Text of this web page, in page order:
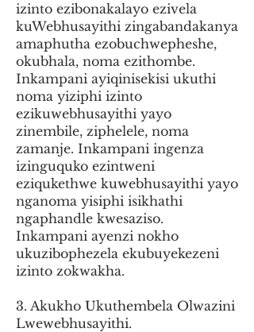
izinto ezibonakalayo ezivela
kuWebhusayithi zingabandakanya
amaphutha ezobuchwepheshe,
okubhala, noma ezithombe.
Inkampani ayiqinisekisi ukuthi
noma yiziphi izinto
ezikuwebhusayithi yayo
zinembile, ziphelele, noma
zamanje. Inkampani ingenza
izinguquko ezintweni
eziqukethwe kuwebhusayithi yayo
nganoma yisiphi isikhathi
ngaphandle kwesaziso.
Inkampani ayenzi nokho
ukuzibophezela ekubuyekezeni
izinto zokwakha.
3. Akukho Ukuthembela Olwazini
Lwewebhusayithi.